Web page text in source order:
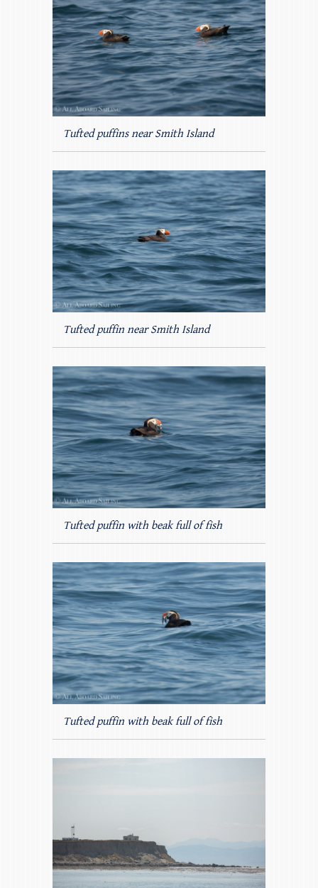
Tufted puffins near Smith Island
Tufted puffin near Smith Island
Tufted puffin with beak full of fish
Tufted puffin with beak full of fish